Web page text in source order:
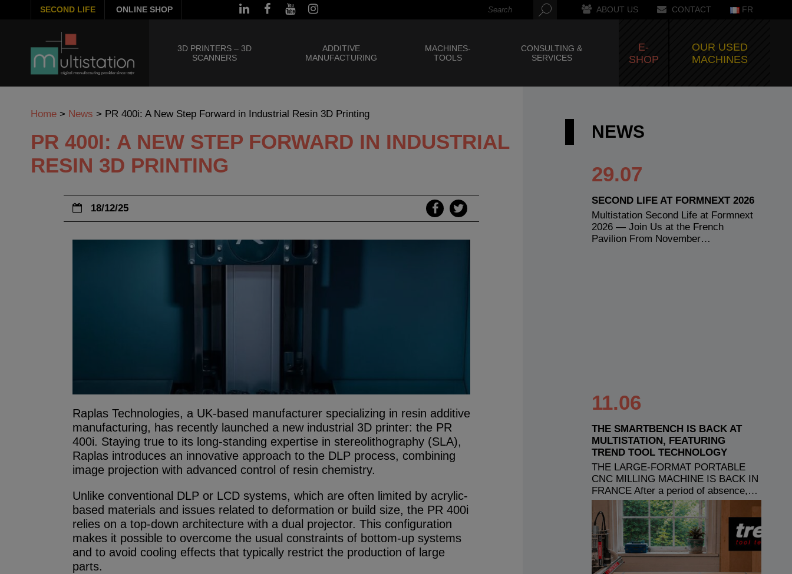
SECOND LIFE ONLINE SHOP ABOUT US CONTACT FR
3D PRINTERS – 3D
SCANNERS
ADDITIVE
MANUFACTURING
MACHINES-
TOOLS
CONSULTING &
SERVICES
E-
SHOP
OUR USED
MACHINES
Home > News > PR 400i: A New Step Forward in Industrial Resin 3D Printing
PR 400I: A NEW STEP FORWARD IN INDUSTRIAL
RESIN 3D PRINTING
18/12/25
Raplas Technologies, a UK-based manufacturer specializing in resin additive
manufacturing, has recently launched a new industrial 3D printer: the PR
400i. Staying true to its long-standing expertise in stereolithography (SLA),
Raplas introduces an innovative approach to the DLP process, combining
image projection with advanced control of resin chemistry.
Unlike conventional DLP or LCD systems, which are often limited by acrylic-
based materials and issues related to deformation or build size, the PR 400i
relies on a top-down architecture with a dual projector. This configuration
makes it possible to overcome the usual constraints of bottom-up systems
and to avoid cooling effects that typically restrict the production of large
parts.
NEWS
29.07
SECOND LIFE AT FORMNEXT 2026
Multistation Second Life at Formnext
2026 — Join Us at the French
Pavilion From November…
11.06
THE SMARTBENCH IS BACK AT
MULTISTATION, FEATURING
TREND TOOL TECHNOLOGY
THE LARGE-FORMAT PORTABLE
CNC MILLING MACHINE IS BACK IN
FRANCE After a period of absence,…